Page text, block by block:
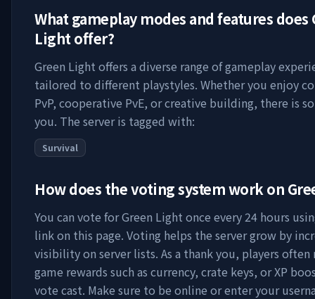
What gameplay modes and features does
Lightoffer?
Green Light offers a diverse range of gameplay
tailored to different playstyles. Whether you enjoy
PvP, cooperative PvE, or creative building, there is
you. The server is tagged with:
Survival
How does the voting system work on
You can vote forGreen Light once every 24 hours
link on this page. Voting helps the server grow by
visibility on server lists. As a thank you, players often
game rewards such as currency, crate keys, or XP
vote cast. Make sure to be online or enter your